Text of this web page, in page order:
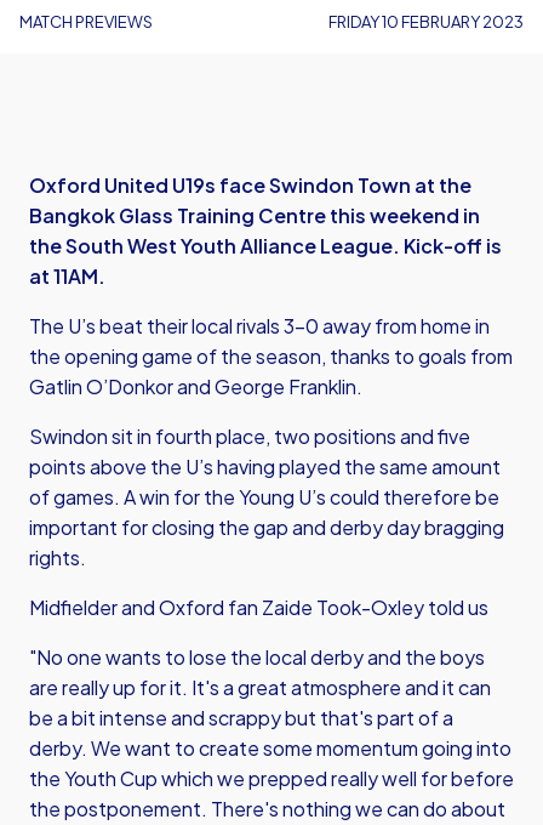
MATCH PREVIEWS FRIDAY 10 FEBRUARY 2023
Oxford United U19s face Swindon Town at the
Bangkok Glass Training Centre this weekend in
the South West Youth Alliance League. Kick-off is
at 11AM.
The U’s beat their local rivals 3-0 away from home in
the opening game of the season, thanks to goals from
Gatlin O’Donkor and George Franklin.
Swindon sit in fourth place, two positions and five
points above the U’s having played the same amount
of games. A win for the Young U’s could therefore be
important for closing the gap and derby day bragging
rights.
Midfielder and Oxford fan Zaide Took-Oxley told us
"No one wants to lose the local derby and the boys
are really up for it. It's a great atmosphere and it can
be a bit intense and scrappy but that's part of a
derby. We want to create some momentum going into
the Youth Cup which we prepped really well for before
the postponement. There's nothing we can do about